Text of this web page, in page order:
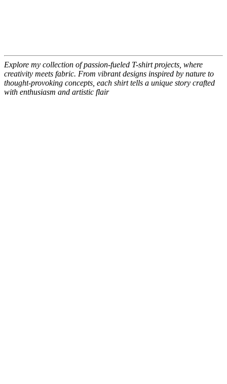
Explore my collection of passion-fueled T-shirt projects, where
creativity meets fabric. From vibrant designs inspired by nature to
thought-provoking concepts, each shirt tells a unique story crafted
with enthusiasm and artistic flair